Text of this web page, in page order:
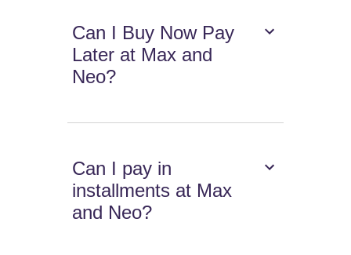
Can I Buy Now Pay
Later at Max and
Neo?
Can I pay in
installments at Max
and Neo?